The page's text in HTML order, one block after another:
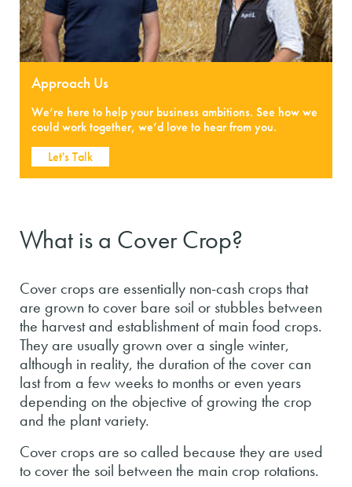
Approach Us
We’re here to help your business ambitions. See how we
could work together, we’d love to hear from you.
Let's Talk
What is a Cover Crop?
Cover crops are essentially non-cash crops that
are grown to cover bare soil or stubbles between
the harvest and establishment of main food crops.
They are usually grown over a single winter,
although in reality, the duration of the cover can
last from a few weeks to months or even years
depending on the objective of growing the crop
and the plant variety.
Cover crops are so called because they are used
to cover the soil between the main crop rotations.